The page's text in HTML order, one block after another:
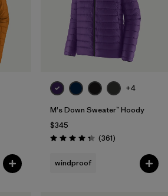
+4
M's Down Sweater™ Hoody
$345
Rating: 4.4 / 5 (361Reviews
)
windproof